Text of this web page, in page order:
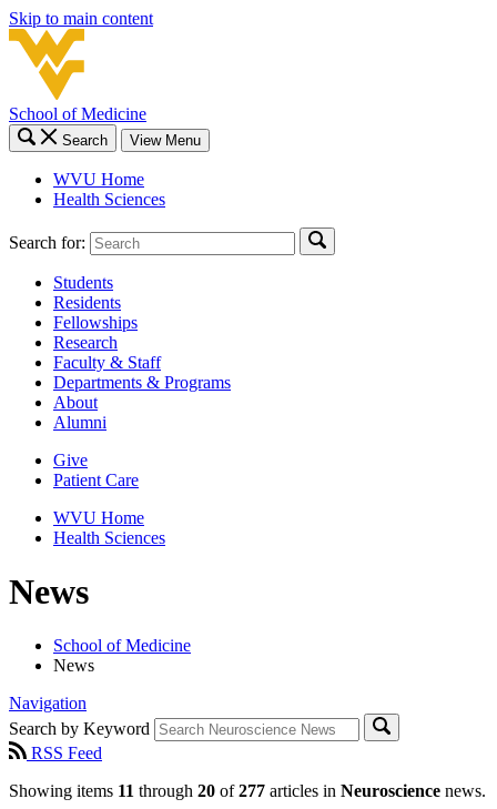
Skip to main content
School of Medicine
Search View Menu
WVU Home
Health Sciences
Search for:
Students
Residents
Fellowships
Research
Faculty & Staff
Departments & Programs
About
Alumni
Give
Patient Care
WVU Home
Health Sciences
News
School of Medicine
News
Navigation
Search by Keyword
RSS Feed
Showing items 11 through 20 of277 articles in Neuroscience news.